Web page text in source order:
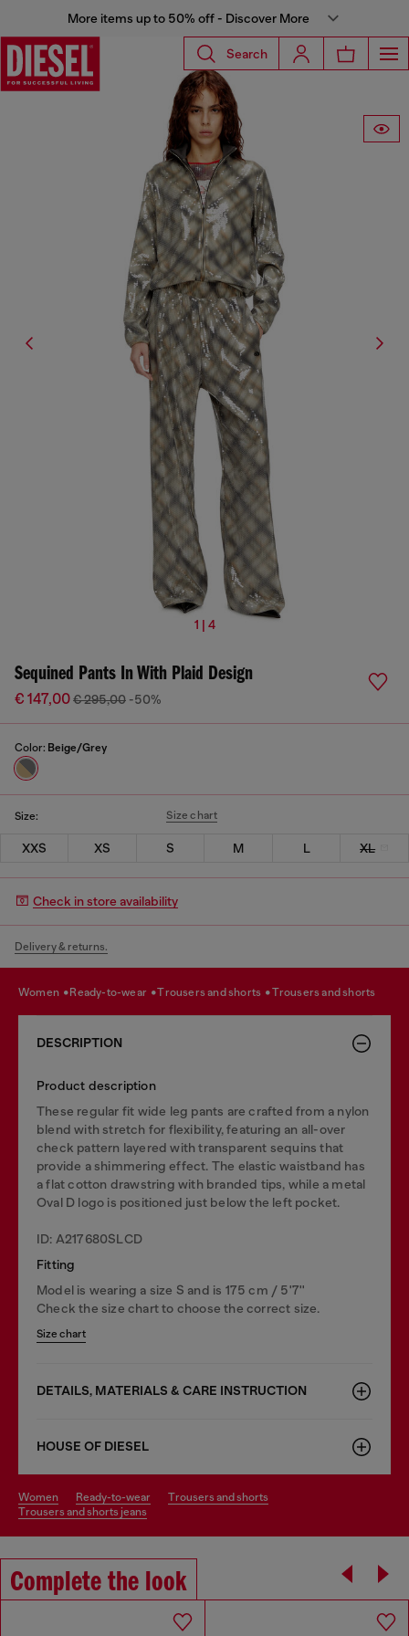
More items up to 50% off - Discover More
Search
1 | 4
Sequined Pants In With Plaid Design
€ 147,00€ 295,00 -50%
Color: Beige/Grey
Size: Size chart
XXS XS S M L XL
Check in store availability
Delivery & returns.
women ready-to-wear trousers and shorts trousers and shorts
DESCRIPTION
Product description
These regular fit wide leg pants are crafted from a nylon
blend with stretch for flexibility, featuring an all-over
check pattern layered with transparent sequins that
provide a shimmering effect. The elastic waistband has
a flat cotton drawstring with branded tips, while a metal
Oval D logo is positioned just below the left pocket.
ID: A217680SLCD
Fitting
Model is wearing a size S and is 175 cm / 5'7''
Check the size chart to choose the correct size.
Size chart
DETAILS, MATERIALS & CARE INSTRUCTION
HOUSE OF DIESEL
women ready-to-wear
trousers and shorts
trousers and shorts jeans
Complete the look